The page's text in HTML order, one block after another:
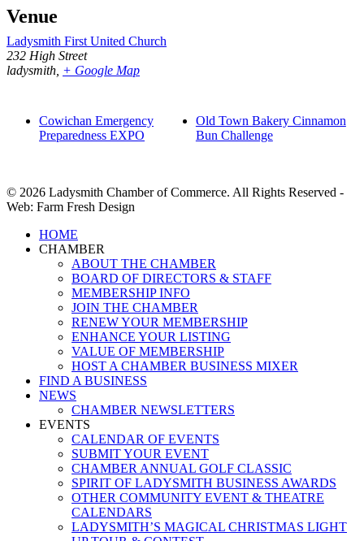
Venue
Ladysmith First United Church
232 High Street
ladysmith + Google Map
Cowichan Emergency
Preparedness EXPO
Old Town Bakery Cinnamon
Bun Challenge
© 2026 Ladysmith Chamber of Commerce. All Rights Reserved -
Web: Farm Fresh Design
Close
Menu
HOME
CHAMBER
ABOUT THE CHAMBER
BOARD OF DIRECTORS & STAFF
MEMBERSHIP INFO
JOIN THE CHAMBER
RENEW YOUR MEMBERSHIP
ENHANCE YOUR LISTING
VALUE OF MEMBERSHIP
HOST A CHAMBER BUSINESS MIXER
FIND A BUSINESS
NEWS
CHAMBER NEWSLETTERS
EVENTS
CALENDAR OF EVENTS
SUBMIT YOUR EVENT
CHAMBER ANNUAL GOLF CLASSIC
SPIRIT OF LADYSMITH BUSINESS AWARDS
OTHER COMMUNITY EVENT & THEATRE
CALENDARS
LADYSMITH’S MAGICAL CHRISTMAS LIGHT